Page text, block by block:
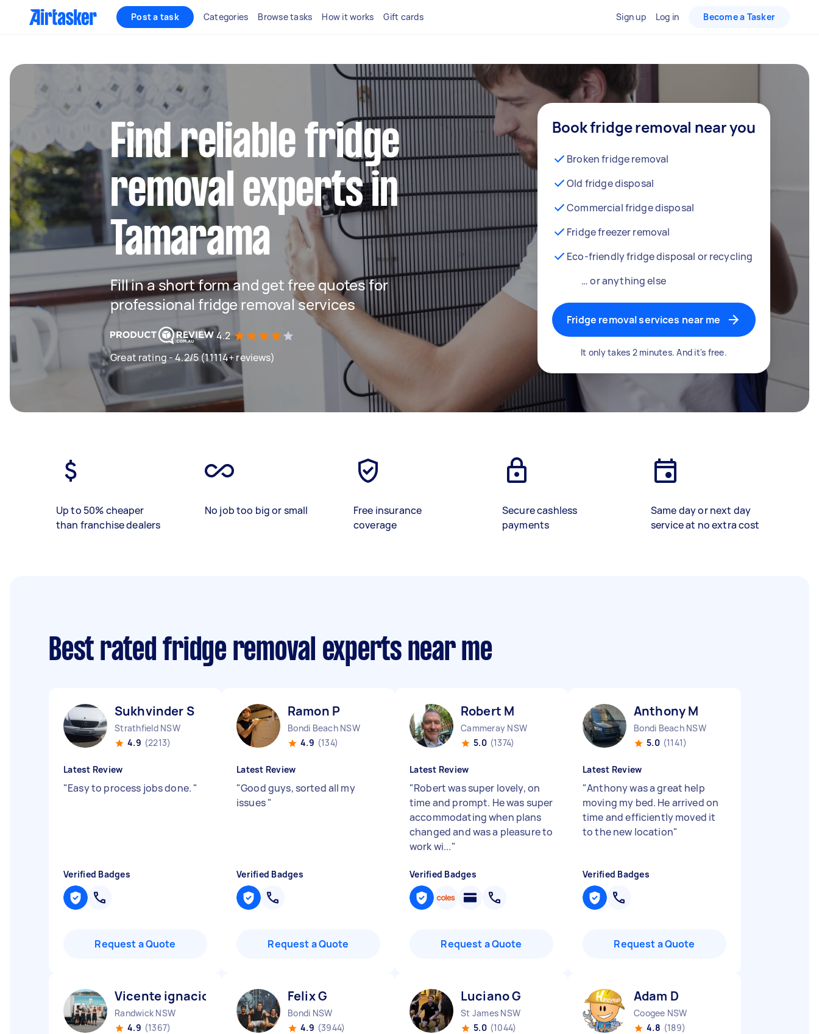
Post a task Categories Browse tasks How it works Gift cards Sign up Log in Become a Tasker
Find reliable fridge
removal experts in
Tamarama
Fill in a short form and get free quotes for
professional fridge removal services
4.2
Great rating - 4.2/5 (11114+ reviews)
Book fridge removal near you
Broken fridge removal
Old fridge disposal
Commercial fridge disposal
Fridge freezer removal
Eco-friendly fridge disposal or recycling
… or anything else
Fridge removal services near me
It only takes 2 minutes. And it's free.
Up to 50% cheaper
than franchise dealers
No job too big or small
Free insurance
coverage
Secure cashless
payments
Same day or next day
service at no extra cost
Best rated fridge removal experts near me
Sukhvinder S
Strathfield NSW
4.9 (2213)
Latest Review
"Easy to process jobs done. "
Verified Badges
Request a Quote
Ramon P
Bondi Beach NSW
4.9 (134)
Latest Review
"Good guys, sorted all my
issues"
Verified Badges
Request a Quote
Robert M
Cammeray NSW
5.0 (1374)
Latest Review
"Robert was super lovely, on
time and prompt. He was super
accommodating when plans
changed and was a pleasure to
work wi..."
Verified Badges
Request a Quote
Anthony M
Bondi Beach NSW
5.0 (1141)
Latest Review
"Anthony was a great help
moving my bed. He arrived on
time and efficiently moved it
to the new location"
Verified Badges
Request a Quote
Vicente ignacio N
Randwick NSW
4.9 (1367)
Felix G
Bondi NSW
4.9 (3944)
Luciano G
St James NSW
5.0 (1044)
Adam D
Coogee NSW
4.8 (189)